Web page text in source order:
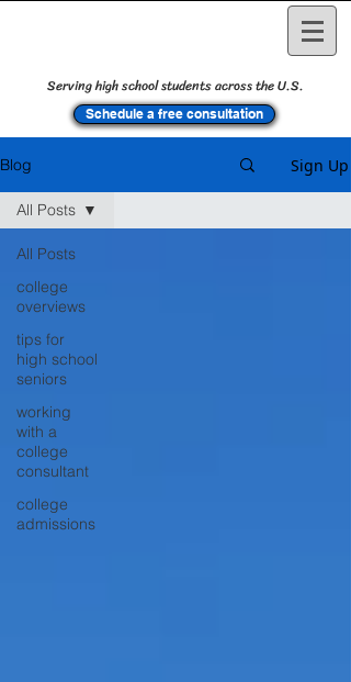
Serving high school students across the U.S.
Schedule a free consultation
Blog Sign Up
All Posts
college
overviews
tips for
high school
seniors
working
with a
college
consultant
college
admissions
All Posts